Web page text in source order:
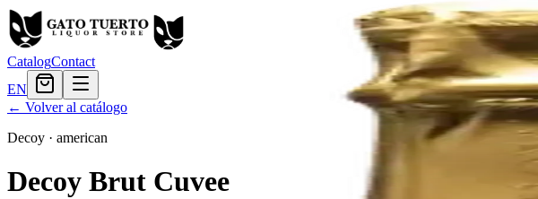
CatalogContact
EN
← Volver al catálogo
Decoy · american
Decoy Brut Cuvee